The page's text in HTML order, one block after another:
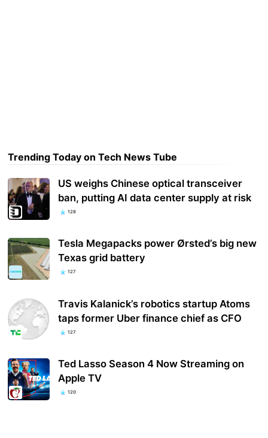
Trending Today on Tech News Tube
US weighs Chinese optical transceiver
ban, putting AI data center supply at risk
128
Tesla Megapacks power Ørsted’s big new
Texas grid battery
127
Travis Kalanick’s robotics startup Atoms
taps former Uber finance chief as CFO
127
Ted Lasso Season 4 Now Streaming on
Apple TV
120